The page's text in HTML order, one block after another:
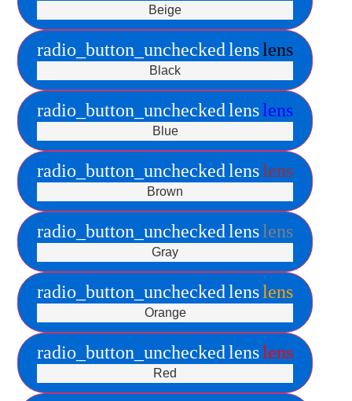
Beige
radio_button_uncheckedlenslens
Black
radio_button_uncheckedlenslens
Blue
radio_button_uncheckedlenslens
Brown
radio_button_uncheckedlenslens
Gray
radio_button_uncheckedlenslens
Orange
radio_button_uncheckedlenslens
Red